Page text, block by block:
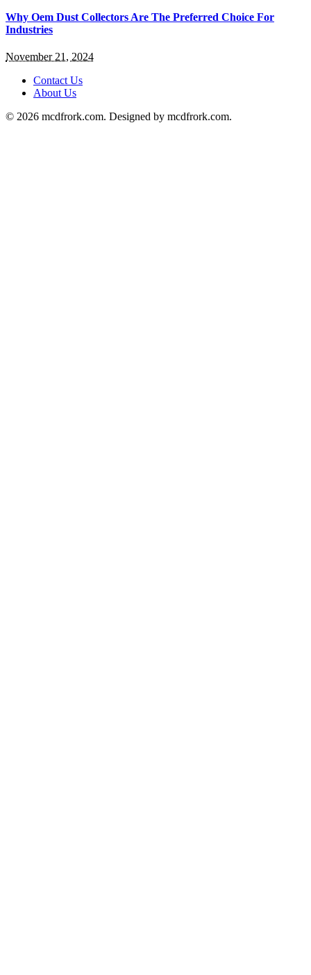
Why Oem Dust Collectors Are The Preferred Choice For
Industries
November 21, 2024
Contact Us
About Us
© 2026 mcdfrork.com. Designed by mcdfrork.com.